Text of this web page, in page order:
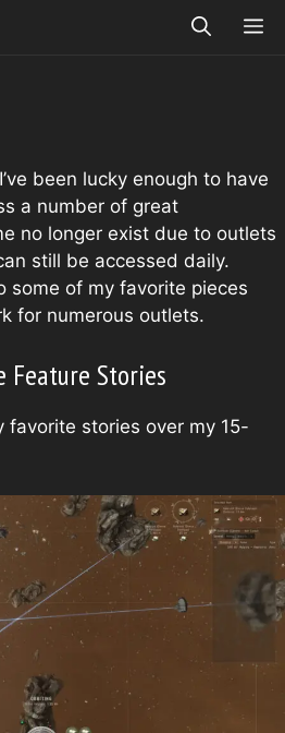
been lucky enough to have
a number of great
no longer exist due to outlets
still be accessed daily.
some of my favorite pieces
for numerous outlets.
Feature Stories
favorite stories over my 15-